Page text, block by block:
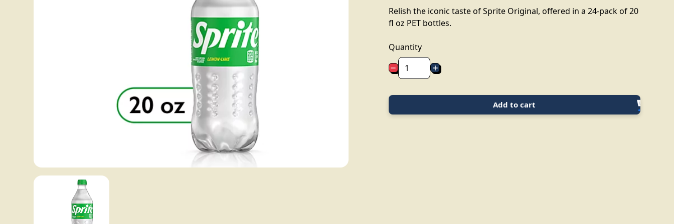
Relish the iconic taste of Sprite Original, offered in a 24-pack of 20
fl oz PET bottles.
Quantity
Add to cart